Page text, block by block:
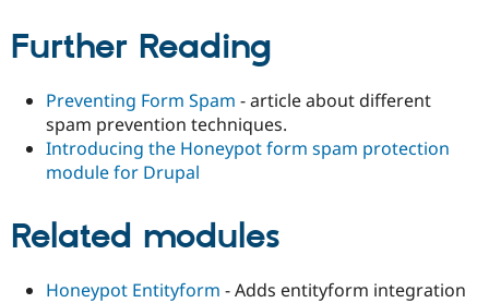
Further Reading
Preventing Form Spam - article about different
spam prevention techniques.
Introducing the Honeypot form spam protection
module for Drupal
Related modules
Honeypot Entityform - Adds entityform integration